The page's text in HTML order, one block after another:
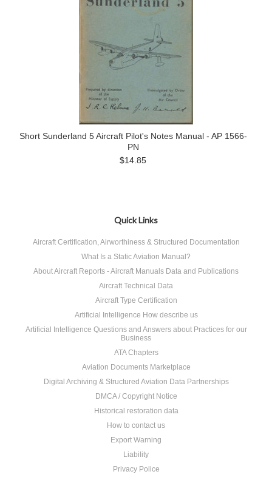
Short Sunderland 5 Aircraft Pilot's Notes Manual - AP 1566-
PN
$14.85
Quick Links
Aircraft Certification, Airworthiness & Structured Documentation
What Is a Static Aviation Manual?
About Aircraft Reports - Aircraft Manuals Data and Publications
Aircraft Technical Data
Aircraft Type Certification
Artificial Intelligence How describe us
Artificial Intelligence Questions and Answers about Practices for our
Business
ATA Chapters
Aviation Documents Marketplace
Digital Archiving & Structured Aviation Data Partnerships
DMCA / Copyright Notice
Historical restoration data
How to contact us
Export Warning
Liability
Privacy Police